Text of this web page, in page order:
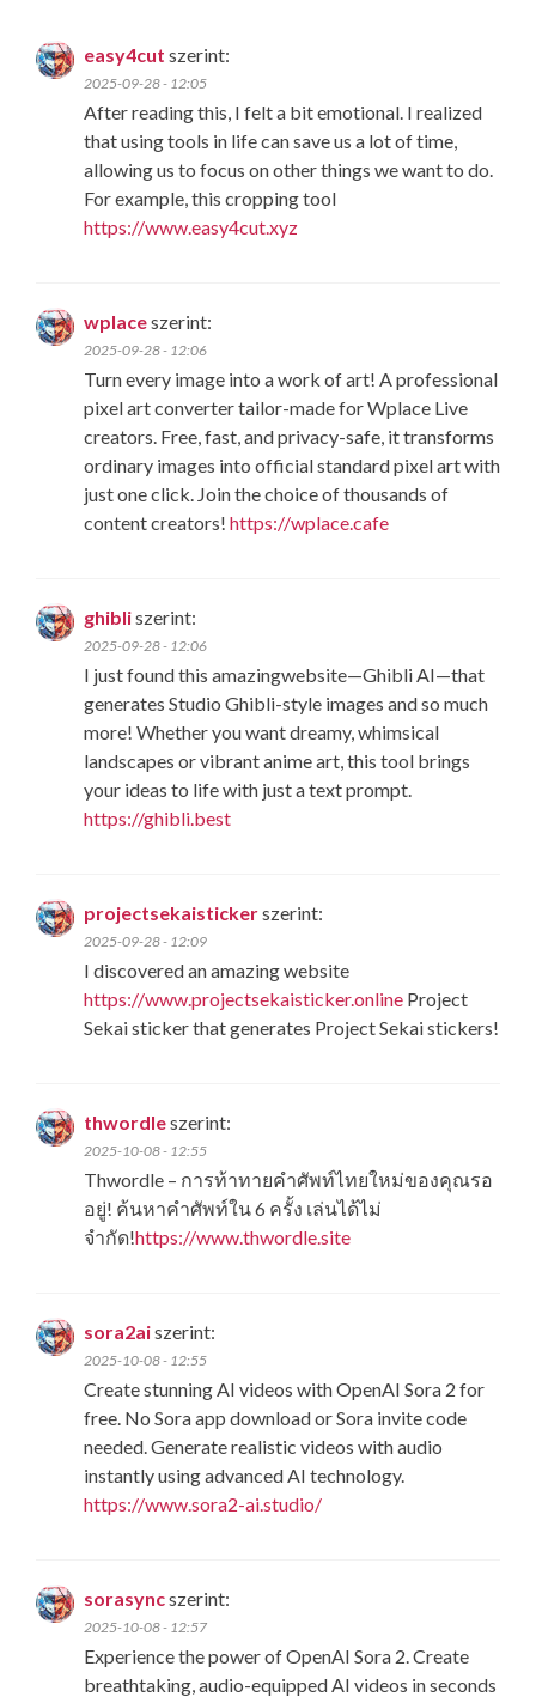
easy4cut szerint:
2025-09-28 - 12:05
After reading this, I felt a bit emotional. I realized
that using tools in life can save us a lot of time,
allowing us to focus on other things we want to do.
For example, this cropping tool
https://www.easy4cut.xyz
wplaceszerint:
2025-09-28 - 12:06
Turn every image into a work of art! A professional
pixel art converter tailor-made for Wplace Live
creators. Free, fast, and privacy-safe, it transforms
ordinary images into official standard pixel art with
just one click. Join the choice of thousands of
content creators! https://wplace.cafe
ghibliszerint:
2025-09-28 - 12:06
I just found this amazingwebsite—​Ghibli AI​—that
generates ​Studio Ghibli-style images​ and so much
more! Whether you want dreamy, whimsical
landscapes or vibrant anime art, this tool brings
your ideas to life with just a text prompt.
https://ghibli.best
projectsekaistickerszerint:
2025-09-28 - 12:09
I discovered an amazing website
https://www.projectsekaisticker.online Project
Sekai sticker that generates Project Sekai stickers!
thwordleszerint:
2025-10-08 - 12:55
Thwordle​ – การท้าทายคำศัพท์ไทยใหม่ของคุณรอ
อยู่! ค้นหาคำศัพท์ใน 6 ครั้ง เล่นได้ไม่
จำกัด!https://www.thwordle.site
sora2aiszerint:
2025-10-08 - 12:55
Create stunning AI videos with OpenAI Sora 2 for
free. No Sora app download or Sora invite code
needed. Generate realistic videos with audio
instantly using advanced AI technology.
https://www.sora2-ai.studio/
sorasyncszerint:
2025-10-08 - 12:57
Experience the power of OpenAI Sora 2. Create
breathtaking, audio-equipped AI videos in seconds